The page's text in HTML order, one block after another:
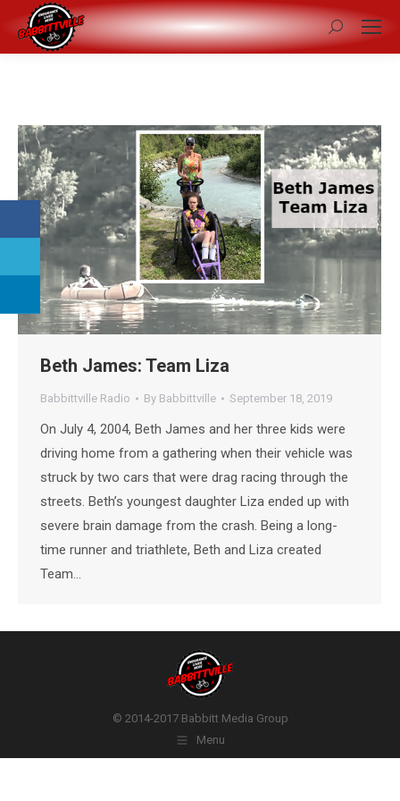
Search:
Beth James: Team Liza
Babbittville Radio By Babbittville September 18, 2019
On July 4, 2004, Beth James and her three kids were
driving home from a gathering when their vehicle was
struck by two cars that were drag racing through the
streets. Beth’s youngest daughter Liza ended up with
severe brain damage from the crash. Being a long-
time runner and triathlete, Beth and Liza created
Team…
© 2014-2017 Babbitt Media Group
Menu